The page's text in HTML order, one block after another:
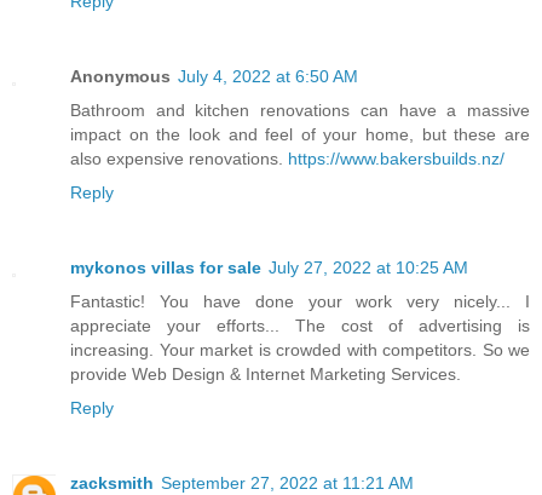
Anonymous July 4, 2022 at 6:50 AM
Bathroom and kitchen renovations can have a massive
impact on the look and feel of your home, but these are
also expensive renovations. https://www.bakersbuilds.nz/
Reply
mykonos villas for sale July 27, 2022 at 10:25 AM
Fantastic! You have done your work very nicely... I
appreciate your efforts... The cost of advertising is
increasing. Your market is crowded with competitors. So we
provide Web Design & Internet Marketing Services.
Reply
zacksmith September 27, 2022 at 11:21 AM